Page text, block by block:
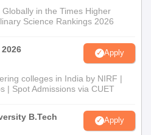
Degree with a minimum of
requirements.
AIET admission form with the
in the Times Higher
Science Rankings 2026
Apply
colleges in India by NIRF |
| Spot Admissions via CUET
B.Tech
Apply